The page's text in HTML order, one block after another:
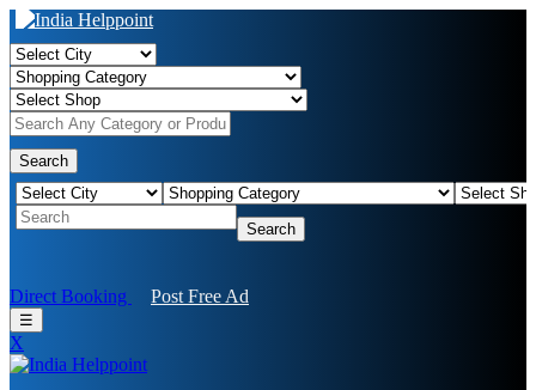
Search
Search
Direct Booking Post Free Ad
☰
X